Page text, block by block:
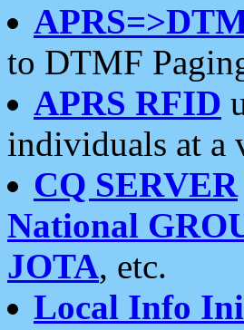
to DTMF
APRS RFID
individuals at a
CQ SERVER
National
JOTA, etc.
Local Info